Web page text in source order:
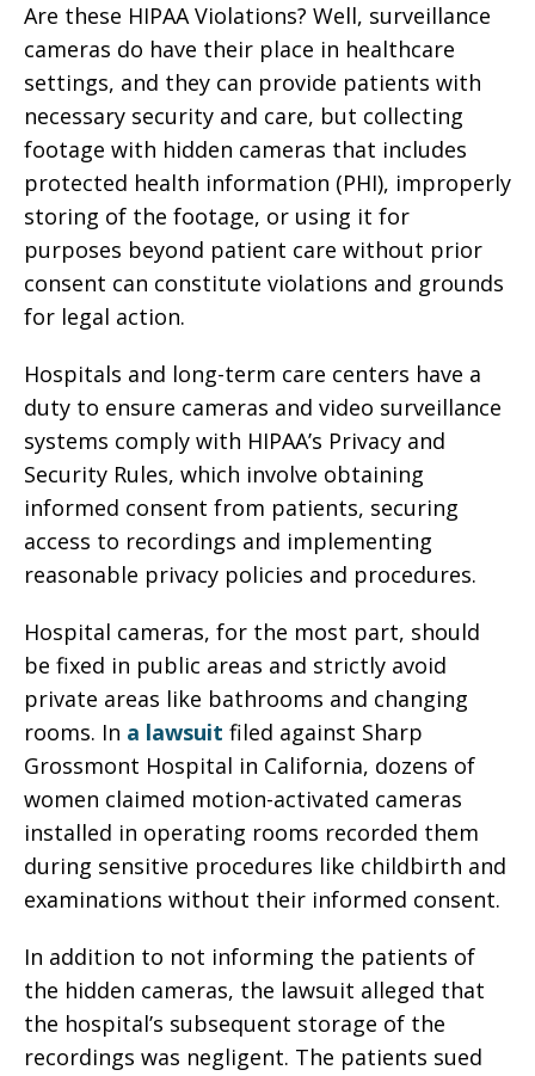
Are these HIPAA Violations? Well, surveillance
cameras do have their place in healthcare
settings, and they can provide patients with
necessary security and care, but collecting
footage with hidden cameras that includes
protected health information (PHI), improperly
storing of the footage, or using it for
purposes beyond patient care without prior
consent can constitute violations and grounds
for legal action.
Hospitals and long-term care centers have a
duty to ensure cameras and video surveillance
systems comply with HIPAA’s Privacy and
Security Rules, which involve obtaining
informed consent from patients, securing
access to recordings and implementing
reasonable privacy policies and procedures.
Hospital cameras, for the most part, should
be fixed in public areas and strictly avoid
private areas like bathrooms and changing
rooms. In a lawsuit filed against Sharp
Grossmont Hospital in California, dozens of
women claimed motion-activated cameras
installed in operating rooms recorded them
during sensitive procedures like childbirth and
examinations without their informed consent.
In addition to not informing the patients of
the hidden cameras, the lawsuit alleged that
the hospital’s subsequent storage of the
recordings was negligent. The patients sued